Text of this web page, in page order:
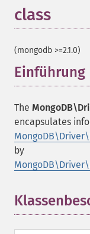
class
(mongodb >=2.1.0)
Einführung
The
encapsulates
by